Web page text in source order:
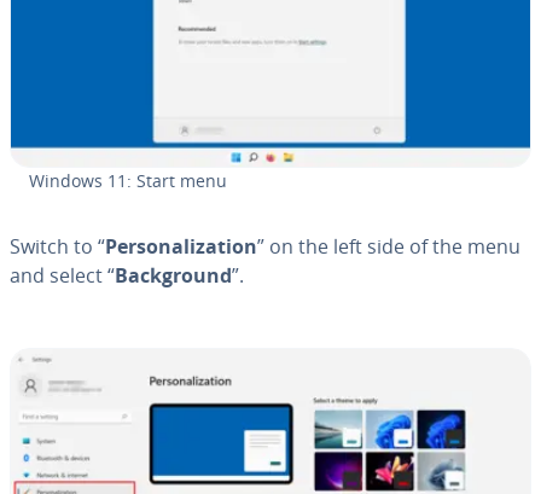
Windows 11: Start menu
Switch to “Per­son­al­iza­tion” on the left side of the menu
and select “Back­ground”.